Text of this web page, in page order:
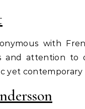
with
and attention
yet contemporary